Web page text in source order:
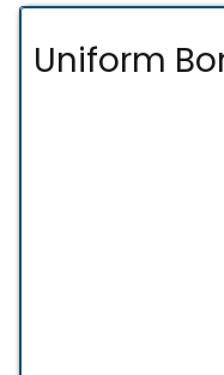
Uniform